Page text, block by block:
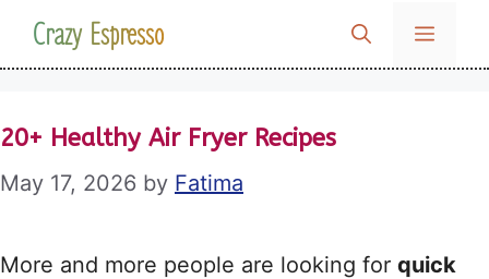
SkipCrazy Espresso MENU
20+ Healthy Air Fryer Recipes
May 17, 2026 by Fatima
More and more people are looking for quick